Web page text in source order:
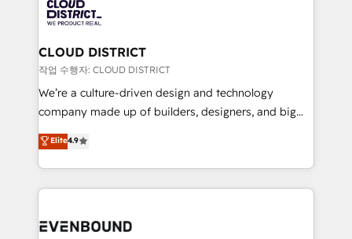
革を、構想から実装・定着までPMOとして主導。「設
定の代行ではなく、設計の責任」を引き受け、部門横断
の統合・浸透・変革管理を実行します。 ▸ CMS戦略設
計・構築：リード獲得・CVR・SEOを前提にした情報設
提供。 ▸ 既存CRM・MAからの移行支援：Salesforce・
Marketo・Pardot等からの移行、カスタム設計、履歴
データ移行と活用設計まで。 ▸ AEO対応：ChatGPT・
か？ ✓ HubSpot Eliteパートナー認定 ✓ HubSpotアワ
ISO9001:2015 取得 ✓ 400社以上の導入実績 ✓
beyond, with HubSpot, and layering Anthropic's
Claude AI across the processes that matter most.
From automating complex workflows to surfacing
insights buried in data, we build intelligent systems
that think, connect, and scale. Our approach goes
beyond configuration. We embed ourselves in our
actually runs, and architect solutions that make
technology work harder — so their people don't
CLOUD DISTRICT
작업 수행자: CLOUD DISTRICT
We’re a culture-driven design and technology
company made up of builders, designers, and big
thinkers. We blend strategy, design, and
development—always fueled by curiosity—to turn
ideas, opportunities, and challenges into meaningful
experiences. To us, technology is more than just
and—most importantly—simple. That’s why we lean
Elite4.9